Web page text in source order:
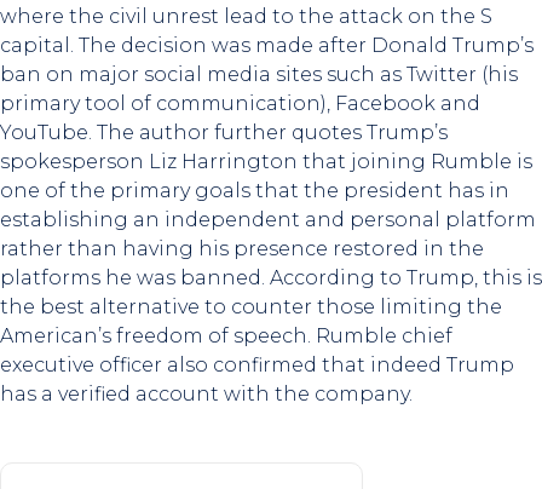
where the civil unrest lead to the attack on the S
capital. The decision was made after Donald Trump’s
ban on major social media sites such as Twitter (his
primary tool of communication), Facebook and
YouTube. The author further quotes Trump’s
spokesperson Liz Harrington that joining Rumble is
one of the primary goals that the president has in
establishing an independent and personal platform
rather than having his presence restored in the
platforms he was banned. According to Trump, this is
the best alternative to counter those limiting the
American’s freedom of speech. Rumble chief
executive officer also confirmed that indeed Trump
has a verified account with the company.